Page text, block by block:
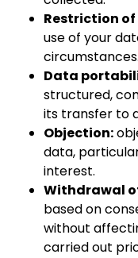
Restriction
use of your
circumstances.
Data
structured,
its transfer to
Objection:
data,
interest.
Withdrawal
based on
without
carried out